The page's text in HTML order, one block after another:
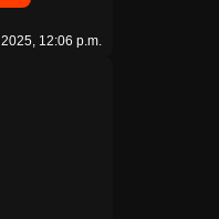
12:06 p.m.